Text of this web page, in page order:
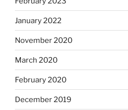
January 2022
November 2020
March 2020
February 2020
December 2019